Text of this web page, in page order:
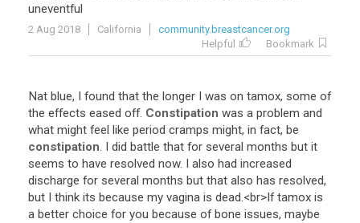
uneventful
2 Aug 2018 California
community.breastcancer.org
Helpful
Bookmark
Nat blue, I found that the longer I was on tamox, some of
the effects eased off. Constipation was a problem and
what might feel like period cramps might, in fact, be
constipation. I did battle that for several months but it
seems to have resolved now. I also had increased
discharge for several months but that also has resolved,
but I think its because my vagina is dead.<br>If tamox is
a better choice for you because of bone issues, maybe